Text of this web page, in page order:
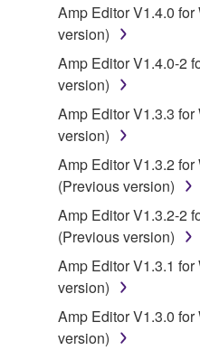
Subject to the terms and
Agreement, Yamaha
use copy(ies) of the
("SOFTWARE")
on a computer, musical
that you yourself own or
SOFTWARE shall
accompanying software
of the storage media in
stored rests with you,
owned by Yamaha and/
is protected by relevant
applicable treaty
claim ownership of the
SOFTWARE, the
protected under relevant
Amp Editor V1.4.0
version)
Amp Editor V1.4.0-2
version)
Amp Editor V1.3.3
version)
Amp Editor V1.3.2
(Previous version)
Amp Editor V1.3.2-2
(Previous version)
Amp Editor V1.3.1
version)
Amp Editor V1.3.0
version)